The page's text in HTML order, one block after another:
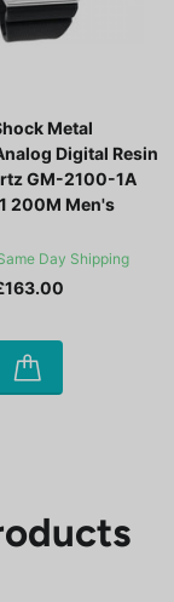
Metal
Digital Resin
GM-2100-1A
200M Men's
Day Shipping